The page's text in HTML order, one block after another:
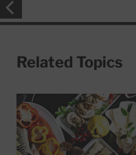
Related Topics